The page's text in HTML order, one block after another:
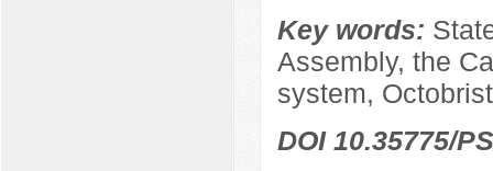
Key words:
Assembly, the
system,
DOI 10.35775/